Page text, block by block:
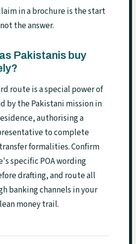
in a brochure is the start
the answer.
Pakistanis buy
route is a special power of
by the Pakistani mission in
authorising a
to complete
formalities. Confirm
specific POA wording
drafting, and route all
banking channels in your
money trail.